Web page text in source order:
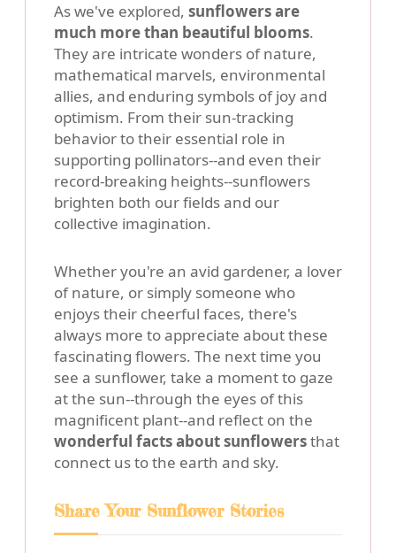
As we've explored, sunflowers are
much more than beautiful blooms.
They are intricate wonders of nature,
mathematical marvels, environmental
allies, and enduring symbols of joy and
optimism. From their sun-tracking
behavior to their essential role in
supporting pollinators--and even their
record-breaking heights--sunflowers
brighten both our fields and our
collective imagination.
Whether you're an avid gardener, a lover
of nature, or simply someone who
enjoys their cheerful faces, there's
always more to appreciate about these
fascinating flowers. The next time you
see a sunflower, take a moment to gaze
at the sun--through the eyes of this
magnificent plant--and reflect on the
wonderful facts about sunflowersthat
connect us to the earth and sky.
Share Your Sunflower Stories